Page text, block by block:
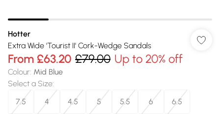
Hotter
Extra Wide 'Tourist II' Cork-Wedge Sandals
From £63.20 £79.00 Up to 20% off
Colour: Mid Blue
Select a Size:
7.5
4 4.5 5 5.5 6 6.5